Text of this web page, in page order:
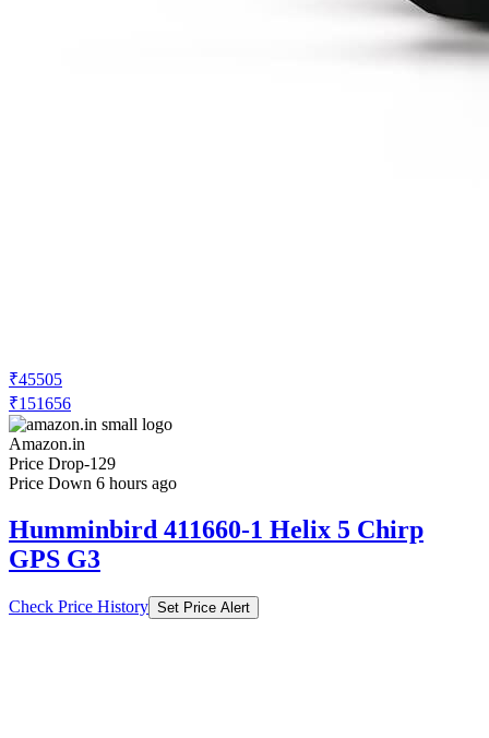
₹45505
₹151656
Amazon.in
Price Drop-129
Price Down 6 hours ago
Humminbird 411660-1 Helix 5 Chirp
GPS G3
Check Price History Set Price Alert